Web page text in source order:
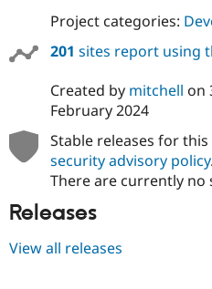
Project categories:
201 sites report using
Created by mitchell on
February 2024
Stable releases for
security advisory policy.
There are currently no
Releases
View all releases